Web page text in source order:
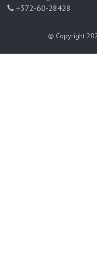
+372-60-28428
© Copyright